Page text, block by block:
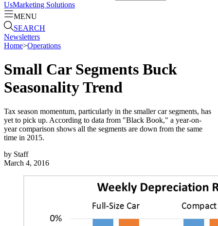
UsMarketing Solutions
MENU
SEARCH
Newsletters
Home>Operations
Small Car Segments Buck
Seasonality Trend
Tax season momentum, particularly in the smaller car segments, has
yet to pick up. According to data from "Black Book," a year-on-
year comparison shows all the segments are down from the same
time in 2015.
by Staff
March 4, 2016